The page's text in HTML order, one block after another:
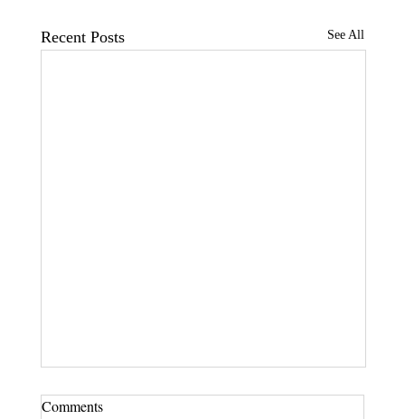
Recent Posts See All
Comments